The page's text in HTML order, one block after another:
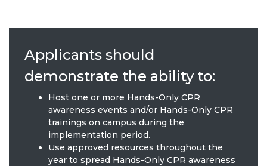
Applicants should
demonstrate the ability to:
Host one or more Hands-Only CPR
awareness events and/or Hands-Only CPR
trainings on campus during the
implementation period.
Use approved resources throughout the
year to spread Hands-Only CPR awareness